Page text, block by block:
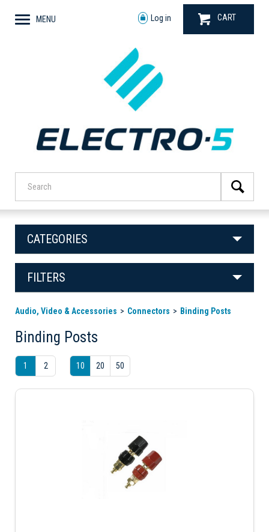
MENU Log in CART
CATEGORIES
FILTERS
Audio, Video & Accessories Connectors Binding Posts
Binding Posts
1 2 10 20 50